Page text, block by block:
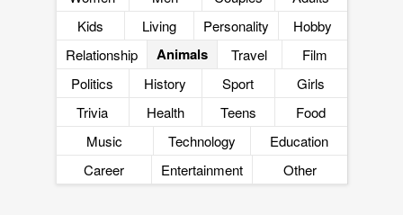
Kids
Living Personality
Hobby
Relationship
Animals Travel
Film
Politics
History Sport
Girls
Trivia
Health Teens
Food
Music
Technology
Education
Career
Entertainment Other